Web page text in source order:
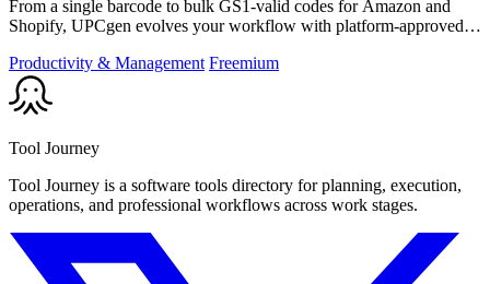
From a single barcode to bulk GS1-valid codes for Amazon and
Shopify, UPCgen evolves your workflow with platform-approved
Productivity & Management Freemium
Tool Journey
Tool Journey is a software tools directory for planning, execution,
operations, and professional workflows across work stages.